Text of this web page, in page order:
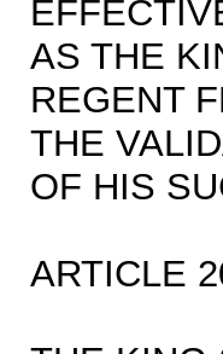
AS THE
REGENT
THE
OF HIS
ARTICLE